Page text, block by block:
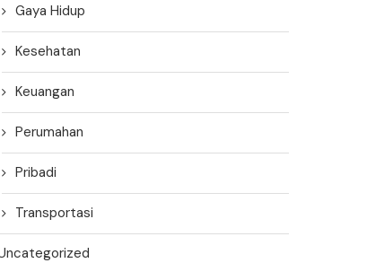
Gaya Hidup
Kesehatan
Keuangan
Perumahan
Pribadi
Transportasi